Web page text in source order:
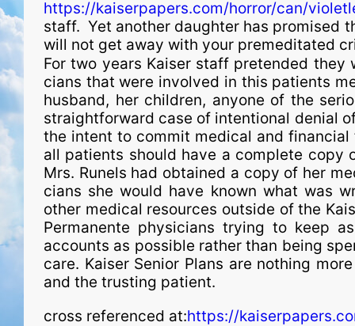
https://kaiserpapers.com/horror/can/
staff. Yet another daughter has promised
will not get away with your premeditated
For two years Kaiser staff pretended
cians that were involved in this patients
husband, her children, anyone of the
straightforward case of intentional denial
the intent to commit medical and
all patients should have a complete
Mrs. Runels had obtained a copy of her
cians she would have known what was
other medical resources outside of the
Permanente phy­si­cians trying to keep
accounts as possible rather than being
care. Kaiser Senior Plans are nothing
and the trusting patient.
cross referenced at:https://